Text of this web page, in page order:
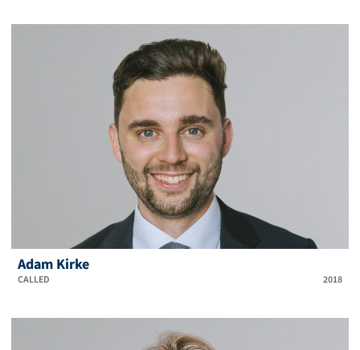
Adam Kirke
CALLED 2018